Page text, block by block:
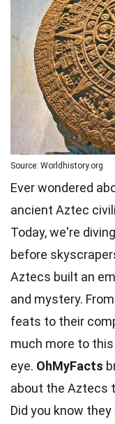
Source: Worldhistory.org
Ever wondered
ancient Aztec
Today, we're
before
Aztecs built an
and mystery.
feats to their
much more to
eye. OhMyFacts
about the Aztecs
Did you know